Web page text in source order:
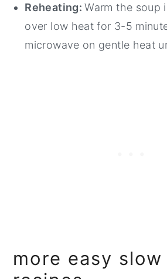
Reheating:Warm the soup
over low heat for 3-5
microwave on gentle heat
more easy